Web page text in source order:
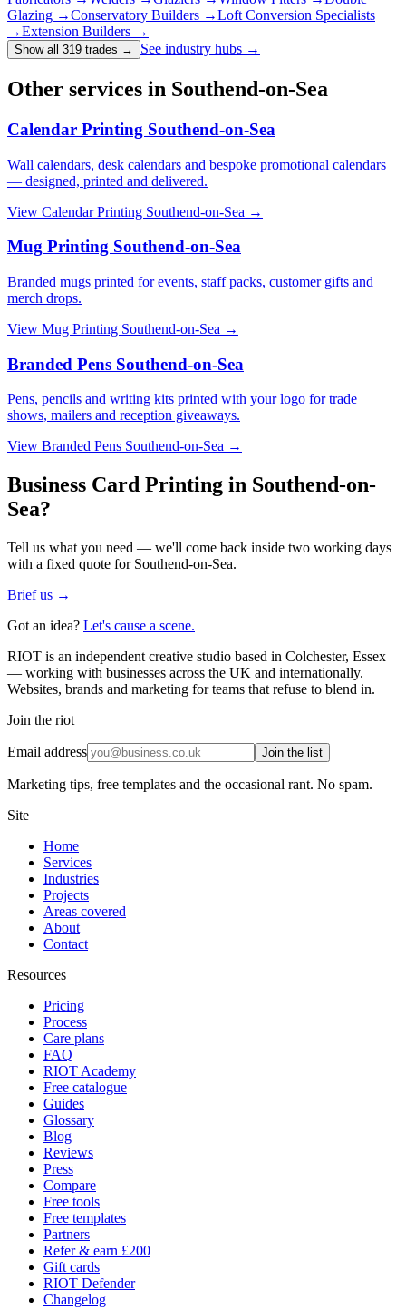
Glazing →Conservatory Builders →Loft Conversion Specialists
→Extension Builders →
Show all 319 trades → See industry hubs →
Other services in Southend-on-Sea
Calendar Printing Southend-on-Sea
Wall calendars, desk calendars and bespoke promotional calendars
— designed, printed and delivered.
View Calendar Printing Southend-on-Sea →
Mug Printing Southend-on-Sea
Branded mugs printed for events, staff packs, customer gifts and
merch drops.
View Mug Printing Southend-on-Sea →
Branded Pens Southend-on-Sea
Pens, pencils and writing kits printed with your logo for trade
shows, mailers and reception giveaways.
View Branded Pens Southend-on-Sea →
Business Card Printing in Southend-on-
Sea?
Tell us what you need — we'll come back inside two working days
with a fixed quote for Southend-on-Sea.
Brief us →
Got an idea? Let's cause a scene.
RIOT is an independent creative studio based in Colchester, Essex
— working with businesses across the UK and internationally.
Websites, brands and marketing for teams that refuse to blend in.
Join the riot
Email address Join the list
Marketing tips, free templates and the occasional rant. No spam.
Site
Home
Services
Industries
Projects
Areas covered
About
Contact
Resources
Pricing
Process
Care plans
FAQ
RIOT Academy
Free catalogue
Guides
Glossary
Blog
Reviews
Press
Compare
Free tools
Free templates
Partners
Refer & earn £200
Gift cards
RIOT Defender
Changelog